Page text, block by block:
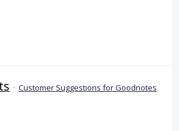
· Customer Suggestions for Goodnotes